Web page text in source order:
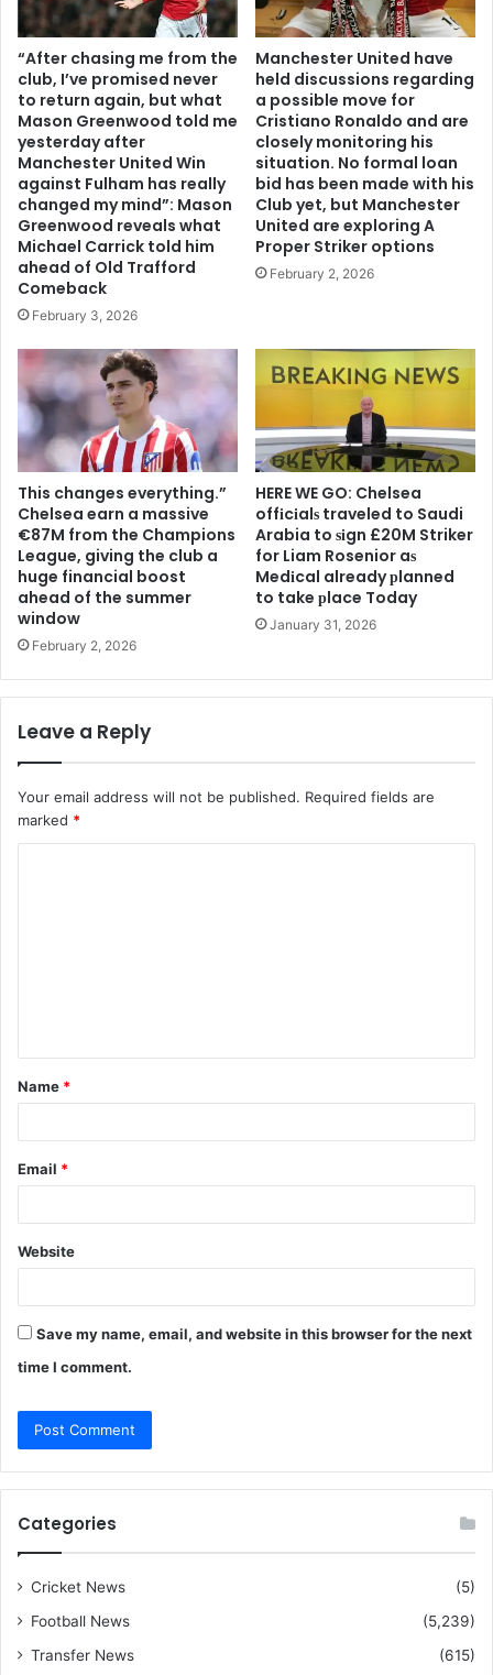
“After chasing me from the
club, I’ve promised never
to return again, but what
Mason Greenwood told me
yesterday after
Manchester United Win
against Fulham has really
changed my mind”: Mason
Greenwood reveals what
Michael Carrick told him
ahead of Old Trafford
Comeback
February 3, 2026
Manchester United have
held discussions regarding
a possible move for
Cristiano Ronaldo and are
closely monitoring his
situation. No formal loan
bid has been made with his
Club yet, but Manchester
United are exploring A
Proper Striker options
February 2, 2026
This changes everything.”
Chelsea earn a massive
€87M from the Champions
League, giving the club a
huge financial boost
ahead of the summer
window
February 2, 2026
HERE WE GO: Chelsea
offіcіalѕ traveled to Saudi
Arabia to ѕіgn £20M Striker
for Liam Rosenior aѕ
Medіcal already рlanned
to take рlace Today
January 31, 2026
Leave a Reply
Your email address will not be published. Required fields are
marked *
t
*
Name *
Email *
Website
Save my name, email, and website in this browser for the next
time I comment.
Categories
Cricket News
(5)
Football News
(5,239)
Transfer News
(615)